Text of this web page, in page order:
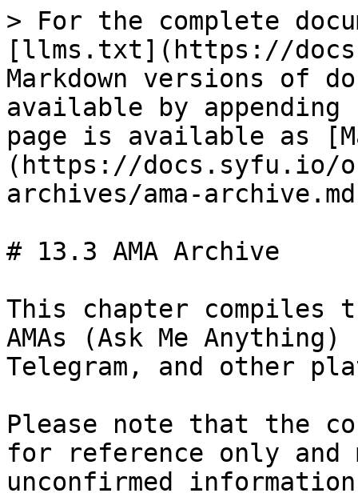
> For the complete
[llms.txt](https://
Markdown versions of
available by
page is available as
(https://docs.syfu.io/
archives/ama-
# 13.3 AMA Archive
This chapter compiles
AMAs (Ask Me
Telegram, and other
Please note that the
for reference only
unconfirmed